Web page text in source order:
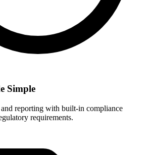
Simple
reporting with built-in compliance
requirements.